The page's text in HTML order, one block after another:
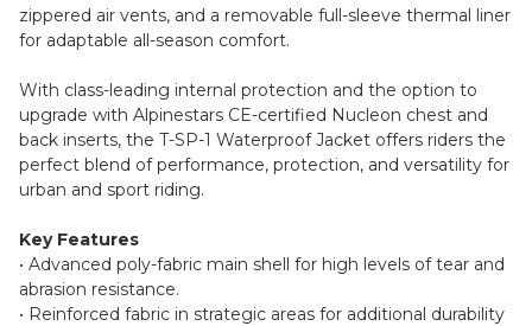
zippered air vents, and a removable full-sleeve thermal liner
for adaptable all-season comfort.
With class-leading internal protection and the option to
upgrade with Alpinestars CE-certified Nucleon chest and
back inserts, the T-SP-1 Waterproof Jacket offers riders the
perfect blend of performance, protection, and versatility for
urban and sport riding.
Key Features
• Advanced poly-fabric main shell for high levels of tear and
abrasion resistance.
• Reinforced fabric in strategic areas for additional durability